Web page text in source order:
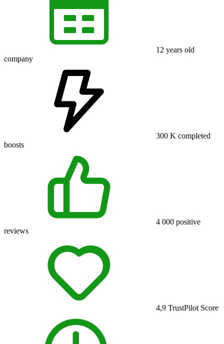
12 years old
company
300 K completed
boosts
4 000 positive
reviews
4,9 TrustPilot Score